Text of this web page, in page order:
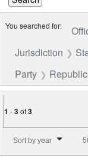
You searched for:
Jurisdiction
Party
1 -3of3
Sort by year